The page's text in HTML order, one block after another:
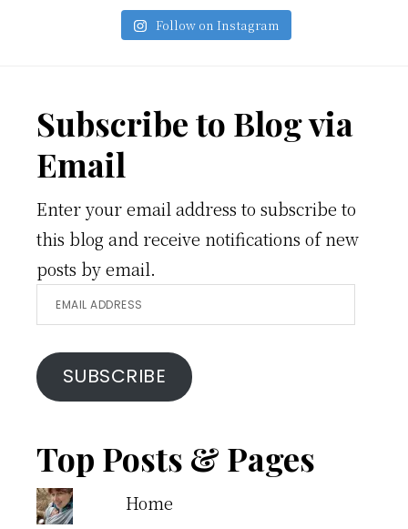
Follow on Instagram
Footer
Subscribe to Blog via
Email
Enter your email address to subscribe to
this blog and receive notifications of new
posts by email.
Email
Address
SUBSCRIBE
Top Posts & Pages
Home